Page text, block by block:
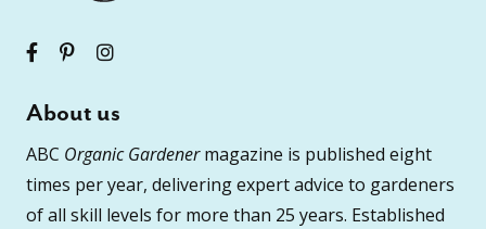
About us
ABC Organic Gardenermagazine is published eight
times per year, delivering expert advice to gardeners
of all skill levels for more than 25 years. Established